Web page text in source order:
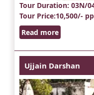
Tour Duration: 03N/
Tour Price:10,500/-
Read more
Ujjain Darshan